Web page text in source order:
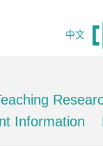
中文
Information